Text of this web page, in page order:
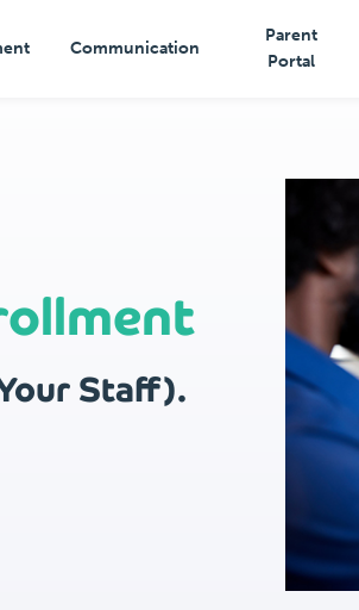
Communication
Parent
Portal
Staff).